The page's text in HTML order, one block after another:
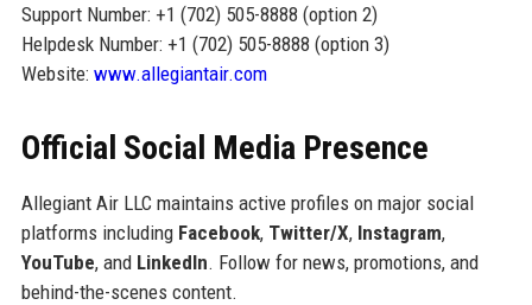
Support Number: +1 (702) 505-8888 (option 2)
Helpdesk Number: +1 (702) 505-8888 (option 3)
Website: www.allegiantair.com
Official Social Media Presence
Allegiant Air LLC maintains active profiles on major social
platforms including Facebook, Twitter/X, Instagram,
YouTube, and LinkedIn. Follow for news, promotions, and
behind-the-scenes content.